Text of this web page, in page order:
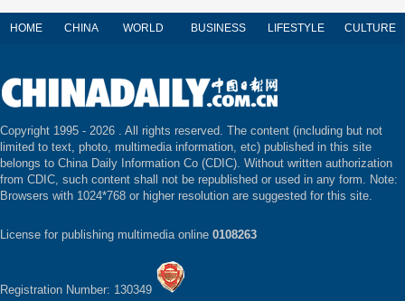
HOME CHINA WORLD BUSINESS LIFESTYLE CULTURE
Copyright 1995 - 2026 . All rights reserved. The content (including but not
limited to text, photo, multimedia information, etc) published in this site
belongs to China Daily Information Co (CDIC). Without written authorization
from CDIC, such content shall not be republished or used in any form. Note:
Browsers with 1024*768 or higher resolution are suggested for this site.
License for publishing multimedia online 0108263
Registration Number: 130349